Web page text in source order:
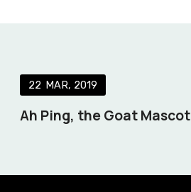
22 MAR 2019
Ah Ping, the Goat Mascot